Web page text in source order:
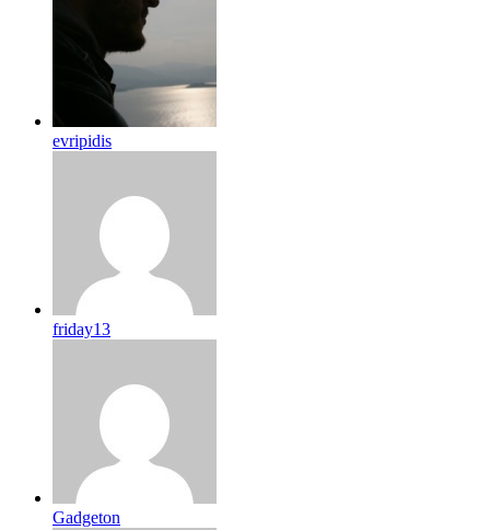
evripidis
friday13
Gadgeton